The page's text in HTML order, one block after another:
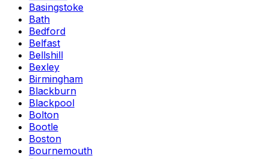
Basingstoke
Bath
Bedford
Belfast
Bellshill
Bexley
Birmingham
Blackburn
Blackpool
Bolton
Bootle
Boston
Bournemouth